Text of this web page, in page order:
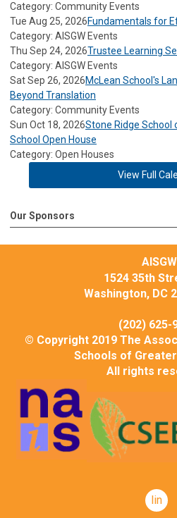
Category: Community Events
Tue Aug 25, 2026Fundamentals for
Category: AISGW Events
Thu Sep 24, 2026Trustee Learning
Category: AISGW Events
Sat Sep 26, 2026McLean School's
Beyond Translation
Category: Community Events
Sun Oct 18, 2026Stone Ridge School
School Open House
Category: Open Houses
View Full
Our Sponsors
AISGW
1524 35th
Washington, DC
(202) 625-
© Copyright 2019 The
Schools of
All rights